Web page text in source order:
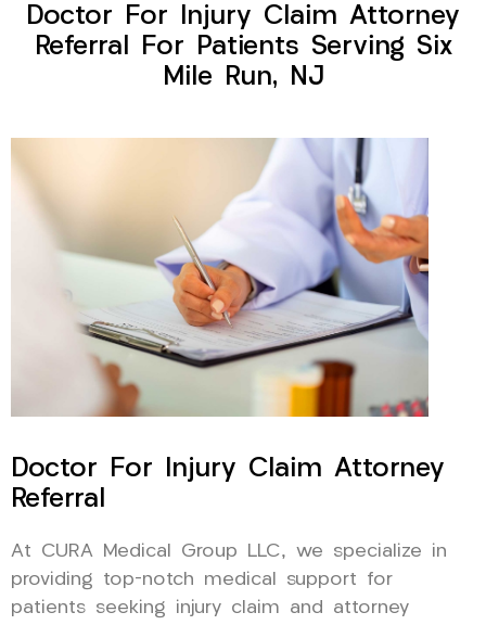
Doctor For Injury Claim Attorney
Referral For Patients Serving Six
Mile Run, NJ
Doctor For Injury Claim Attorney
Referral
At CURA Medical Group LLC, we specialize in
providing top-notch medical support for
patients seeking injury claim and attorney